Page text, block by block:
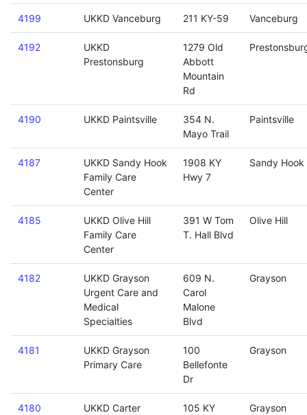
4199 UKKD Vanceburg 211 KY-59 Vanceburg
4192
UKKD
Prestonsburg
1279 Old
Abbott
Mountain
Rd
4190 UKKD Paintsville
354 N.
Mayo Trail
Paintsville
4187
UKKD Sandy Hook
Family Care
Center
1908 KY
Hwy 7
Sandy Hook
4185
UKKD Olive Hill
Family Care
Center
391 W Tom
T. Hall Blvd
Olive Hill
4182
UKKD Grayson
Urgent Care and
Medical
Specialties
609 N.
Carol
Malone
Blvd
Grayson
4181
UKKD Grayson
Primary Care
100
Bellefonte
Dr
Grayson
4180
UKKD Carter
105 KY
Grayson